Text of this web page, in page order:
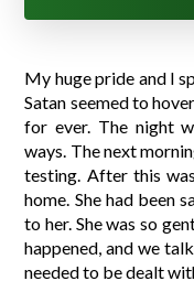
My huge pride and I
Satan seemed to
for ever. The night
ways. The next
testing. After this
home. She had been
to her. She was so
happened, and we
needed to be dealt